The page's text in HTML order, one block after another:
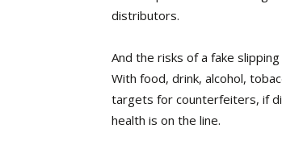
distributors.
And the risks of a fake
With food, drink, alcohol,
targets for counterfeiters, if
health is on the line.